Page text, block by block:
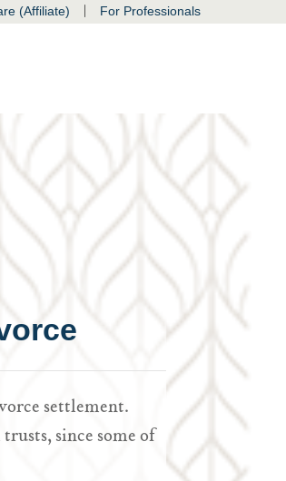
(Affiliate) | For Professionals
settlement.
since some of